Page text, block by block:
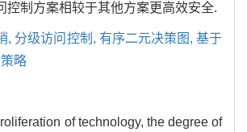
控制方案相较于其他方案更高效安全.
, 分级访问控制, 有序二元决策图, 基于
略
of technology, the degree of